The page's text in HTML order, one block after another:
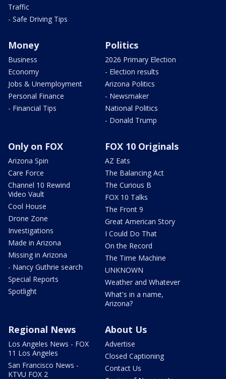
Traffic
- Safe Driving Tips
Money
Business
Economy
Jobs & Unemployment
Personal Finance
- Financial Tips
Politics
2026 Primary Election
- Election results
Arizona Politics
- Newsmaker
National Politics
- Donald Trump
Only on FOX
Arizona Spin
Care Force
Channel 10 Rewind
Video Vault
Cool House
Drone Zone
Investigations
Made in Arizona
Missing in Arizona
- Nancy Guthrie search
Special Reports
Spotlight
FOX 10 Originals
AZ Eats
The Balancing Act
The Curious B
FOX 10 Talks
The Front 9
Great American Story
I Could Do That
On the Record
The Time Machine
UNKNOWN
Weather and Whatever
What's in a name,
Arizona?
Regional News
Los Angeles News - FOX
11 Los Angeles
San Francisco News -
KTVU FOX 2
About Us
Advertise
Closed Captioning
Contact Us